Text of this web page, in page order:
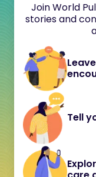
Join World
stories and
Tell